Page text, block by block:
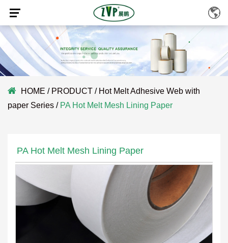
HOME / PRODUCT / Hot Melt Adhesive Web with
paper Series / PA Hot Melt Mesh Lining Paper
PA Hot Melt Mesh Lining Paper